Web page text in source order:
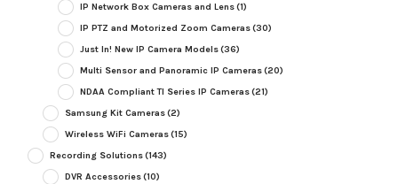
IP Network Box Cameras and Lens(1)
IP PTZ and Motorized Zoom Cameras(30)
Just In! New IP Camera Models(36)
Multi Sensor and Panoramic IP Cameras(20)
NDAA Compliant TI Series IP Cameras(21)
Samsung Kit Cameras(2)
Wireless WiFi Cameras(15)
Recording Solutions(143)
DVR Accessories(10)